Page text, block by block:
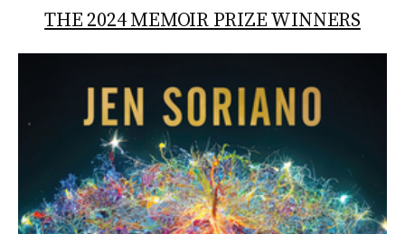
THE 2024 MEMOIR PRIZE WINNERS